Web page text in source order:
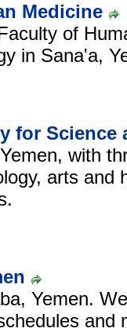
Medicine
of
in Sana'a,
for Science
with
arts and
Yemen.
and